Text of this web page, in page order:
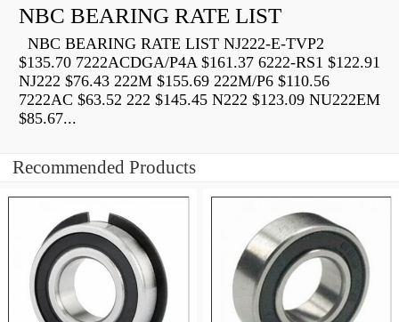
NBC BEARING RATE LIST
NBC BEARING RATE LIST NJ222-E-TVP2
$135.70 7222ACDGA/P4A $161.37 6222-RS1 $122.91
NJ222 $76.43 222M $155.69 222M/P6 $110.56
7222AC $63.52 222 $145.45 N222 $123.09 NU222EM
$85.67...
Recommended Products